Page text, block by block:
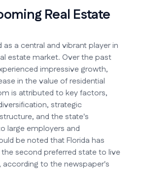
Real Estate
as a central and vibrant player in
estate market. Over the past
impressive growth,
in the value of residential
is attributed to key factors,
strategic
and the state's
large employers and
be noted that Florida has
second preferred state to live
according to the newspaper's